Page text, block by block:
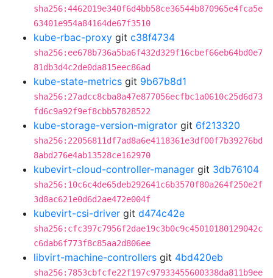
sha256:4462019e340f6d4bb58ce36544b870965e4fca5e
63401e954a84164de67f3510
kube-rbac-proxy git c38f4734
sha256:ee678b736a5ba6f432d329f16cbef66eb64bd0e7
81db3d4c2de0da815eec86ad
kube-state-metrics git 9b67b8d1
sha256:27adcc8cba8a47e877056ecfbc1a0610c25d6d73
fd6c9a92f9ef8cbb57828522
kube-storage-version-migrator git 6f213320
sha256:22056811df7ad8a6e4118361e3df00f7b39276bd
8abd276e4ab13528ce162970
kubevirt-cloud-controller-manager git 3db76104
sha256:10c6c4de65deb292641c6b3570f80a264f250e2f
3d8ac621e0d6d2ae472e004f
kubevirt-csi-driver git d474c42e
sha256:cfc397c7956f2dae19c3b0c9c45010180129042c
c6dab6f773f8c85aa2d806ee
libvirt-machine-controllers git 4bd420eb
sha256:7853cbfcfe22f197c97933455600338da811b9ee